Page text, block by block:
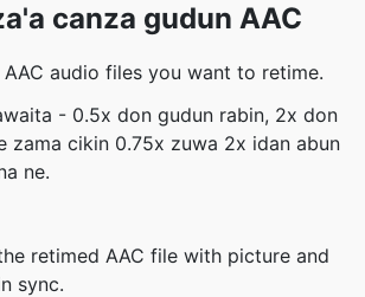
canza gudun AAC
audio files you want to retime.
- 0.5x don gudun rabin, 2x don
zama cikin 0.75x zuwa 2x idan abun
ne.
retimed AAC file with picture and
sync.